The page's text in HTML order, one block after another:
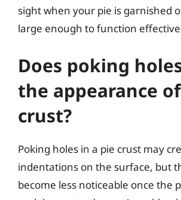
sight when your pie is garnished
large enough to function
Does poking
the appearance
crust?
Poking holes in a pie crust may
indentations on the surface, but
become less noticeable once the